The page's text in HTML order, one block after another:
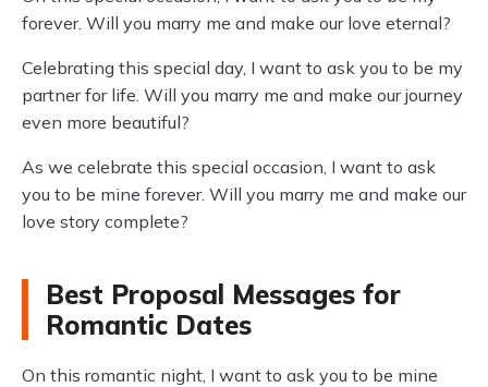
forever. Will you marry me and make our love eternal?
Celebrating this special day, I want to ask you to be my
partner for life. Will you marry me and make our journey
even more beautiful?
As we celebrate this special occasion, I want to ask
you to be mine forever. Will you marry me and make our
love story complete?
Best Proposal Messages for
Romantic Dates
On this romantic night, I want to ask you to be mine